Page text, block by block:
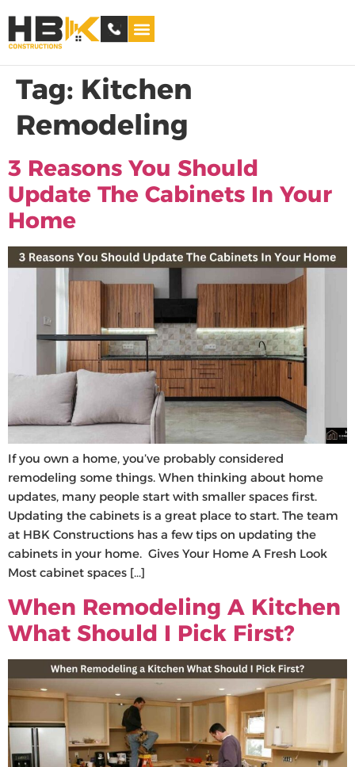
Tag: Kitchen
Remodeling
3 Reasons You Should
Update The Cabinets In Your
Home
If you own a home, you’ve probably considered
remodeling some things. When thinking about home
updates, many people start with smaller spaces first.
Updating the cabinets is a great place to start. The team
at HBK Constructions has a few tips on updating the
cabinets in your home. Gives Your Home A Fresh Look
Most cabinet spaces […]
When Remodeling A Kitchen
What Should I Pick First?